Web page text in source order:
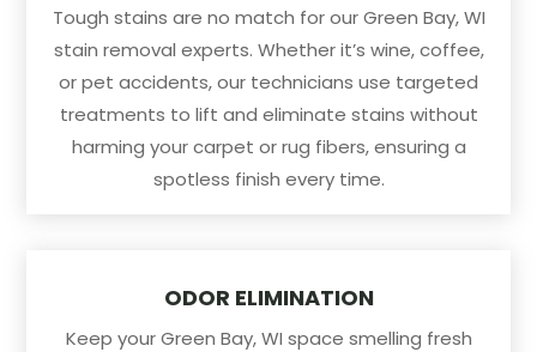
Tough stains are no match for our Green Bay, WI
stain removal experts. Whether it’s wine, coffee,
or pet accidents, our technicians use targeted
treatments to lift and eliminate stains without
harming your carpet or rug fibers, ensuring a
spotless finish every time.
ODOR ELIMINATION
Keep your Green Bay, WI space smelling fresh